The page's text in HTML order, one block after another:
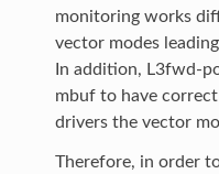
monitoring works
vector modes
In addition, L3fwd-
mbuf to have
drivers the vector
Therefore, in order